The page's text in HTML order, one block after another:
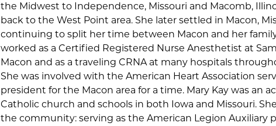
the Midwest to Independence, Missouri and Macomb,
back to the West Point area. She later settled in Macon,
continuing to split her time between Macon and her
worked as a Certified Registered Nurse Anesthetist at
Macon and as a traveling CRNA at many hospitals
She was involved with the American Heart Association
president for the Macon area for a time. Mary Kay was an
Catholic church and schools in both Iowa and Missouri.
the community: serving as the American Legion Auxiliary